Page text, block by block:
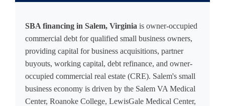
SBA financing in Salem, Virginia is owner-occupied
commercial debt for qualified small business owners,
providing capital for business acquisitions, partner
buyouts, working capital, debt refinance, and owner-
occupied commercial real estate (CRE). Salem's small
business economy is driven by the Salem VA Medical
Center, Roanoke College, LewisGale Medical Center,